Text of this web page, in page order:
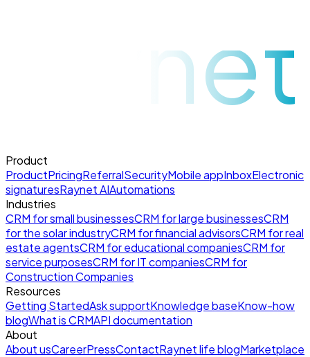
raynet
Product
ProductPricingReferralSecurityMobile appInboxElectronic
signaturesRaynet AIAutomations
Industries
CRM for small businessesCRM for large businessesCRM
for the solar industryCRM for financial advisorsCRM for real
estate agentsCRM for educational companiesCRM for
service purposesCRM for IT companiesCRM for
Construction Companies
Resources
Getting StartedAsk supportKnowledge baseKnow-how
blogWhat is CRMAPI documentation
About
About usCareerPressContactRaynet life blogMarketplace